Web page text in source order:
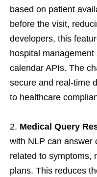
based on patient
before the visit,
developers, this
hospital
calendar APIs. The
secure and real-time
to healthcare
Medical Query
with NLP can answer
related to symptoms,
plans. This reduces